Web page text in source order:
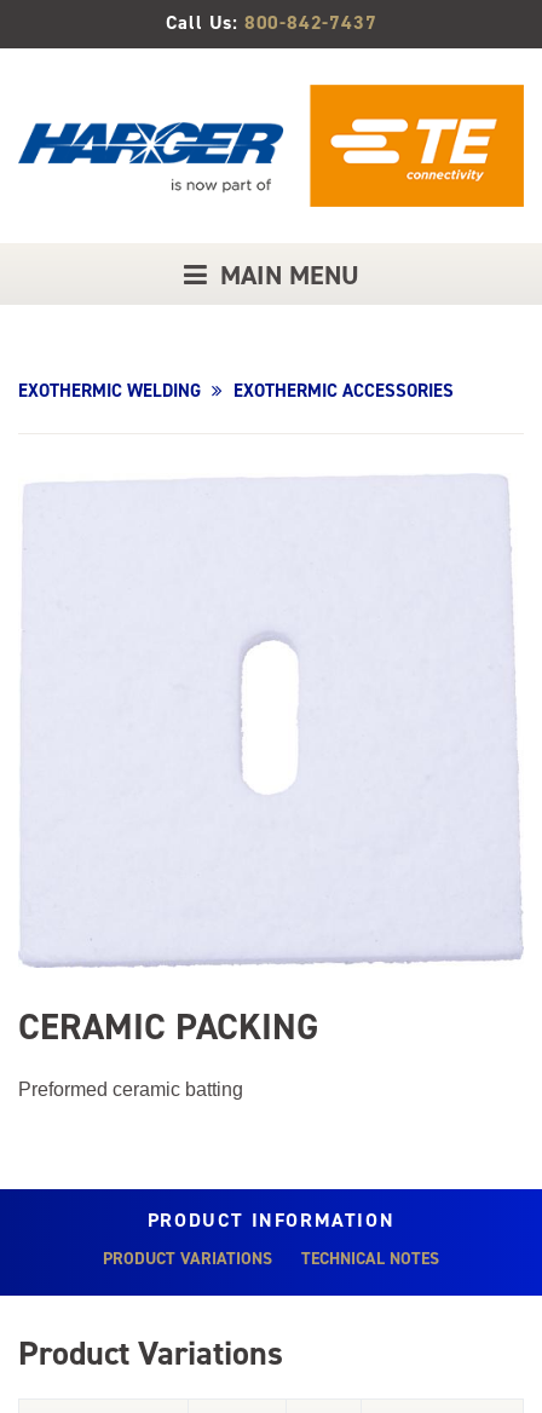
Content
Call Us: 800-842-7437
MAIN MENU
EXOTHERMIC WELDING EXOTHERMIC ACCESSORIES
CERAMIC PACKING
Preformed ceramic batting
PRODUCT INFORMATION
PRODUCT VARIATIONS TECHNICAL NOTES
Product Variations